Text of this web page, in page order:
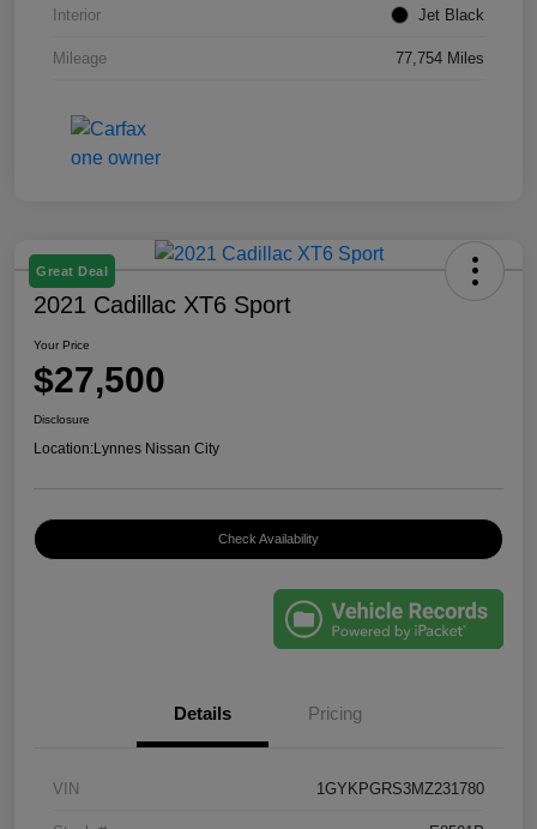
Interior Jet Black
Mileage 77,754 Miles
Great Deal
2021 Cadillac XT6 Sport
Your Price
$27,500
Disclosure
Location:Lynnes Nissan City
Check Availability
Details Pricing
VIN 1GYKPGRS3MZ231780